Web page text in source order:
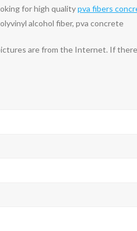
for high qualitypva fibers
alcohol fiber, pva concrete
are from the Internet. If